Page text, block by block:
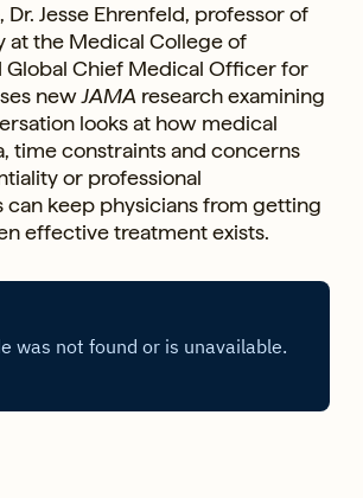
Dr. Jesse Ehrenfeld, professor of
at the Medical College of
Global Chief Medical Officer for
newJAMA research examining
looks at how medical
time constraints and concerns
or professional
can keep physicians from getting
effective treatment exists.